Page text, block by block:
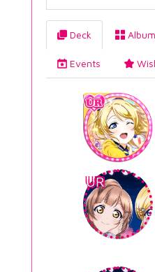
Deck Album
Events